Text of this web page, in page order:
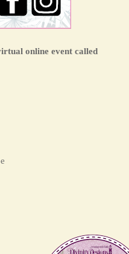
online event called